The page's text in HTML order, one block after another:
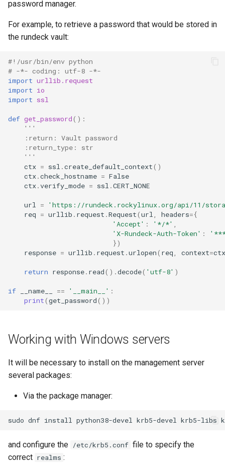
password manager.
For example, to retrieve a password that would be stored in
the rundeck vault:
#!/usr/bin/env python
# -*- coding: utf-8 -*-
import urllib.request
import io
import ssl
def get_password():
'''
    :return: Vault password
    :return_type: str
    '''
ctx = ssl .create_default_context()
ctx.check_hostname = False
ctx.verify_mode = ssl .CERT_NONE
url =
'https://rundeck.rockylinux.org/api/11/
req = urllib . request .Request(url headers={
'Accept' : '*/*'
'X-Rundeck-Auth-Token' :
})
response = urllib . request .urlopen( req context=ctx
return response. read() .decode( 'utf-8' )
if __name__ == '__main__' :
print(get_password())
Working with Windows servers
It will be necessary to install on the management server
several packages:
Via the package manager:
sudo dnf install python38-devel krb5-devel krb5-libs
and configure the /etc/krb5.conf file to specify the
correct realms :